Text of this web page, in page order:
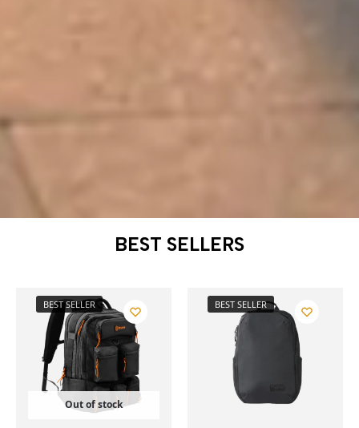
BEST SELLERS
BEST SELLER
Out of stock
BEST SELLER